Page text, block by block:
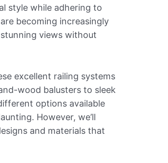
style while adhering to
becoming increasingly
views without
excellent railing systems
wood balusters to sleek
options available
However, we’ll
and materials that